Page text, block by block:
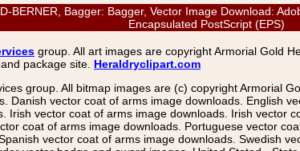
BERNER, Bagger: Bagger, Vector Image Download:
Encapsulated PostScript (EPS)
group. All art images are copyright Armorial Gold
package site. Heraldryclipart.com
group. All bitmap images are (c) copyright Armorial
Danish vector coat of arms image downloads. English
vector coat of arms image downloads. Irish vector
coat of arms image downloads. Portuguese vector
vector coat of arms image downloads. Swedish